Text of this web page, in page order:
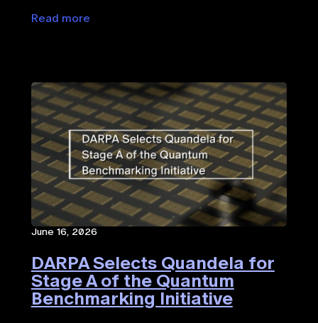
Read more
June 16, 2026
DARPA Selects Quandela for
Stage A of the Quantum
Benchmarking Initiative